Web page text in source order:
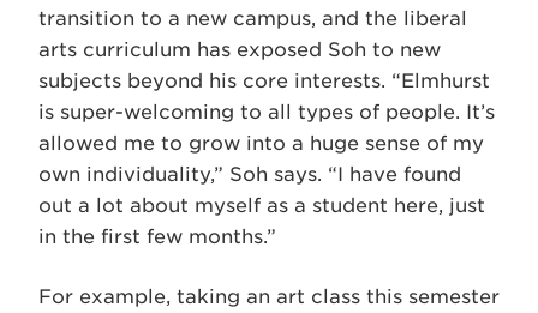
transition to a new campus, and the liberal
arts curriculum has exposed Soh to new
subjects beyond his core interests. “Elmhurst
is super-welcoming to all types of people. It’s
allowed me to grow into a huge sense of my
own individuality,” Soh says. “I have found
out a lot about myself as a student here, just
in the first few months.”
For example, taking an art class this semester